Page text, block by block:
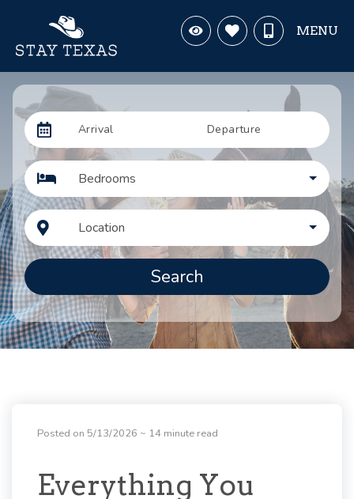
MENU
Arrival Departure
Bedrooms
Location
Search
Posted on 5/13/2026 ~ 14 minute read
Everything You